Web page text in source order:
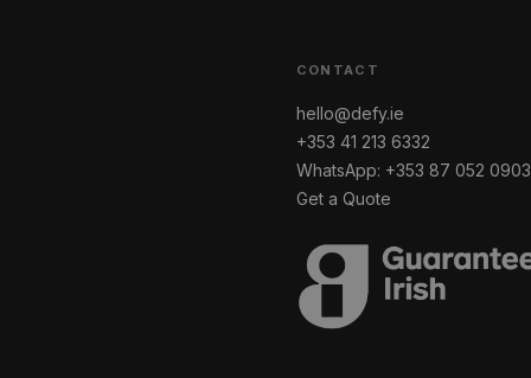
CONTACT
hello@defy.ie
+353 41 213 6332
WhatsApp: +353 87 052 0903
Get a Quote